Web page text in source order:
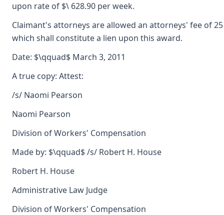
upon rate of $\ 628.90 per week.
Claimant's attorneys are allowed an attorneys' fee of
which shall constitute a lien upon this award.
Date: $\qquad$ March 3, 2011
A true copy: Attest:
/s/ Naomi Pearson
Naomi Pearson
Division of Workers' Compensation
Made by: $\qquad$ /s/ Robert H. House
Robert H. House
Administrative Law Judge
Division of Workers' Compensation